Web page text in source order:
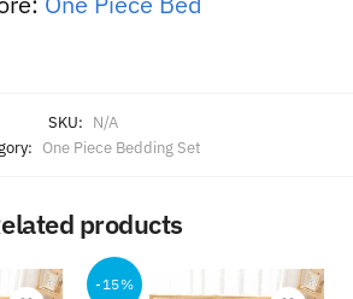
SKU: N/A
One Piece Bedding Set
products
-15%